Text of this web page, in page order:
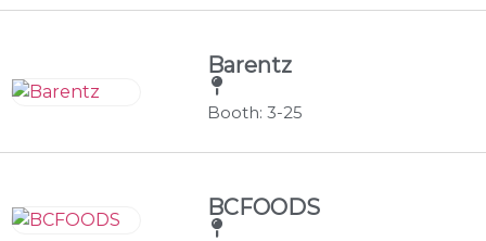
Barentz
Booth: 3-25
BCFOODS